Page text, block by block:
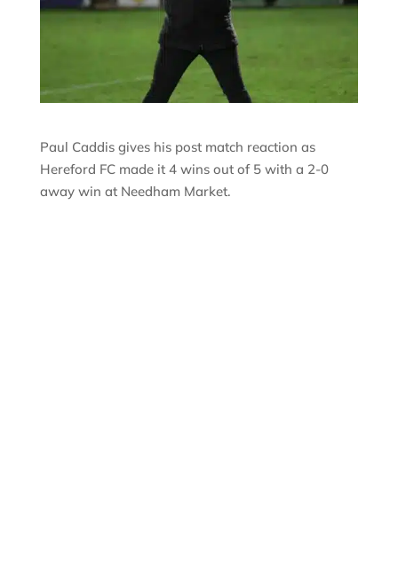
Paul Caddis gives his post match reaction as
Hereford FC made it 4 wins out of 5 with a 2-0
away win at Needham Market.